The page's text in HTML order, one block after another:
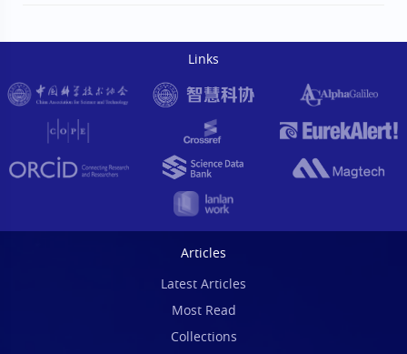
Links
Articles
Latest Articles
Most Read
Collections